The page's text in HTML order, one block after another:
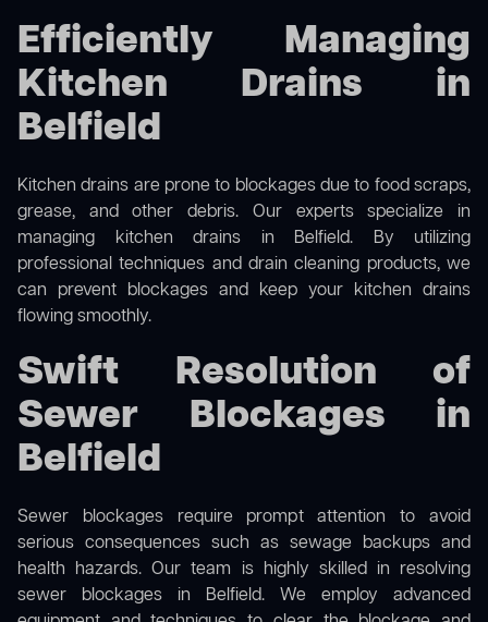
Efficiently Managing
Kitchen Drains in
Belfield
Kitchen drains are prone to blockages due to food scraps,
grease, and other debris. Our experts specialize in
managing kitchen drains in Belfield. By utilizing
professional techniques and drain cleaning products, we
can prevent blockages and keep your kitchen drains
flowing smoothly.
Swift Resolution of
Sewer Blockages in
Belfield
Sewer blockages require prompt attention to avoid
serious consequences such as sewage backups and
health hazards. Our team is highly skilled in resolving
sewer blockages in Belfield. We employ advanced